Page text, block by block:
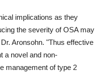
implications as they
the severity of OSA may
Aronsohn. "Thus effective
a novel and non-
management of type 2